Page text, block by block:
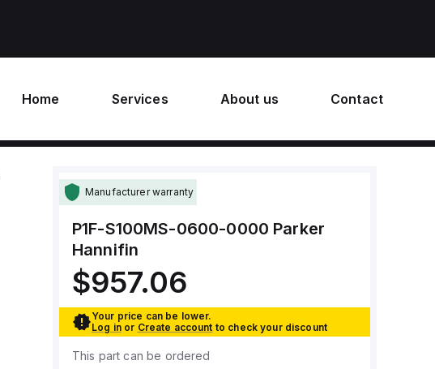
Home Services About us Contact
Manufacturer warranty
P1F-S100MS-0600-0000 Parker
Hannifin
$957.06
Your price can be lower.
Log in or Create account to check your discount
This part can be ordered